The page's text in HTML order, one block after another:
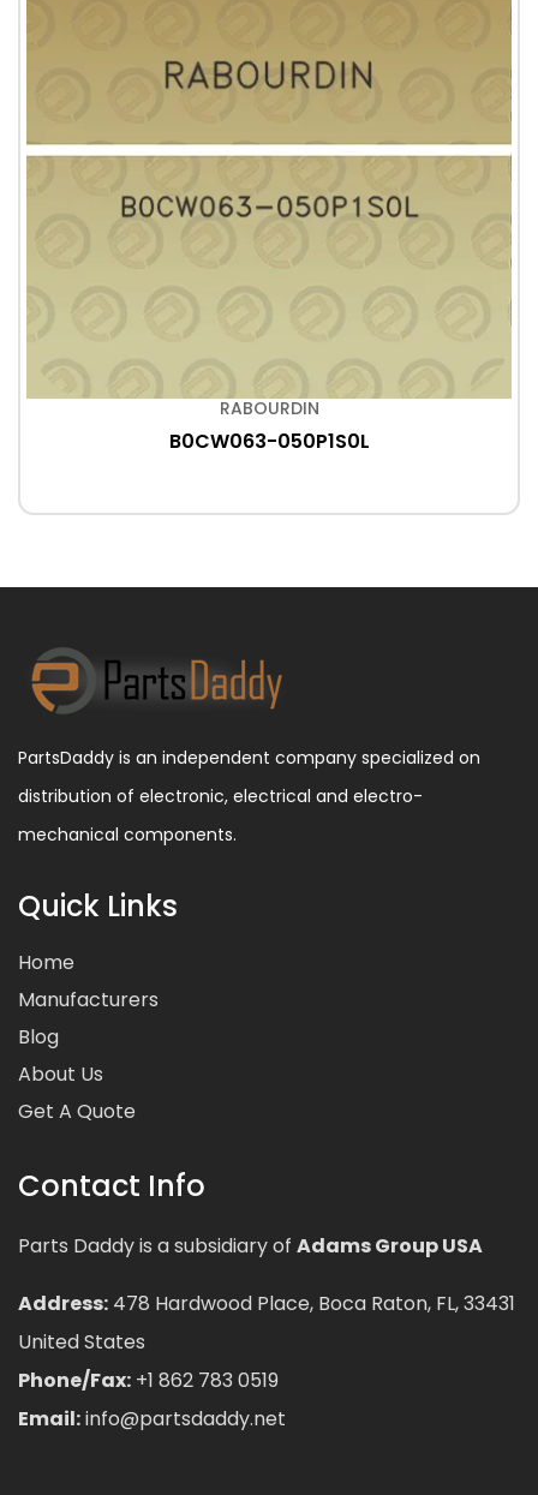
RABOURDIN
B0CW063-050P1S0L
PartsDaddy is an independent company specialized on
distribution of electronic, electrical and electro-
mechanical components.
Quick Links
Home
Manufacturers
Blog
About Us
Get A Quote
Contact Info
Parts Daddy is a subsidiary of Adams Group USA
Address: 478 Hardwood Place, Boca Raton, FL, 33431
United States
Phone/Fax: +1 862 783 0519
Email:info@partsdaddy.net